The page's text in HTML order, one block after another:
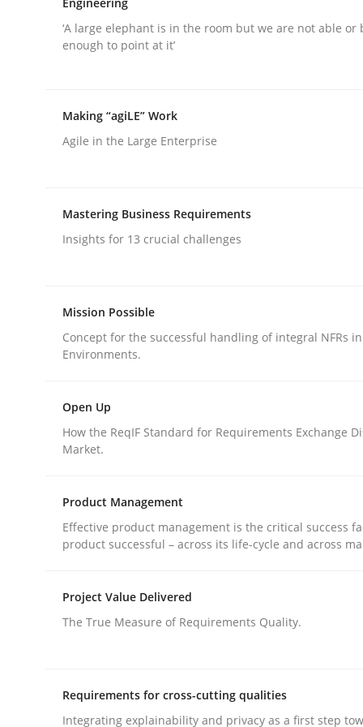
Skills Cross-discipline
The importance of active listening
Practice Methods
Discover Quality Requirements
‘A large elephant is in the room but we are not able or
enough to point at it’
Making “agiLE” Work
Agile in the Large Enterprise
Mastering Business Requirements
Insights for 13 crucial challenges
Mission Possible
Concept for the successful handling of integral NFRs
Environments.
Open Up
How the ReqIF Standard for Requirements Exchange
Market.
Product Management
Effective product management is the critical success
product successful – across its life-cycle and across
Project Value Delivered
The True Measure of Requirements Quality.
Requirements for cross-cutting qualities
Integrating explainability and privacy as a first step